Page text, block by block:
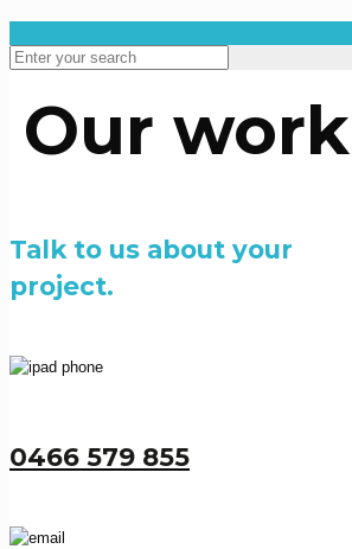
Our work
Talk to us about your
project.
0466 579 855